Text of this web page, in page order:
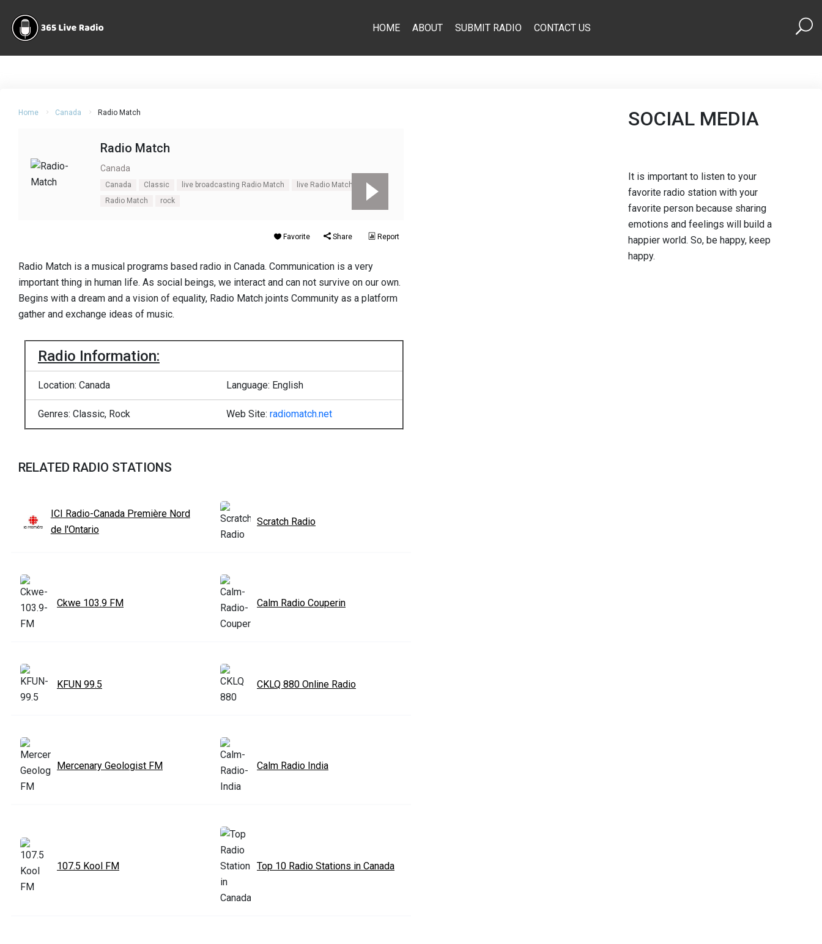
HOME ABOUT SUBMIT RADIO CONTACT US
Home Canada Radio Match
Radio Match
Canada
Canada Classic live broadcasting Radio Match
live Radio Match
Radio Match
rock
Favorite Share Report
Radio Match is a musical programs based radio in Canada. Communication is a very
important thing in human life. As social beings, we interact and can not survive on our own.
Begins with a dream and a vision of equality, Radio Match joints Community as a platform
gather and exchange ideas of music.
Radio Information:
Location: Canada Language: English
Genres: Classic, Rock Web Site: radiomatch.net
RELATED RADIO STATIONS
ICI Radio-Canada Première Nord
de l'Ontario
Scratch Radio
Ckwe 103.9 FM Calm Radio Couperin
KFUN 99.5 CKLQ 880 Online Radio
Mercenary Geologist FM Calm Radio India
107.5 Kool FM Top 10 Radio Stations in Canada
SOCIAL MEDIA
It is important to listen to your
favorite radio station with your
favorite person because sharing
emotions and feelings will build a
happier world. So, be happy, keep
happy.